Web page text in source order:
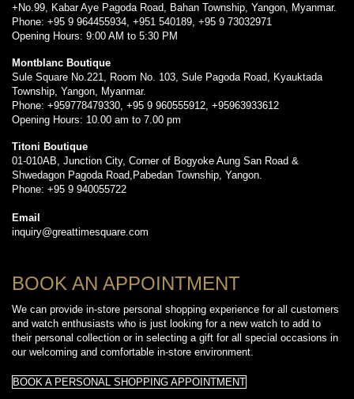
+No.99, Kabar Aye Pagoda Road, Bahan Township, Yangon, Myanmar.
Phone: +95 9 964455934, +951 540189, +95 9 73032971
Opening Hours: 9:00 AM to 5:30 PM
Montblanc Boutique
Sule Square No.221, Room No. 103, Sule Pagoda Road, Kyauktada
Township, Yangon, Myanmar.
Phone: +959778479330, +95 9 960555912, +95963933612
Opening Hours: 10.00 am to 7.00 pm
Titoni Boutique
01-010AB, Junction City, Corner of Bogyoke Aung San Road &
Shwedagon Pagoda Road,Pabedan Township, Yangon.
Phone: +95 9 940055722
Email
inquiry@greattimesquare.com
BOOK AN APPOINTMENT
We can provide in-store personal shopping experience for all customers
and watch enthusiasts who is just looking for a new watch to add to
their personal collection or in selecting a gift for all special occasions in
our welcoming and comfortable in-store environment.
BOOK A PERSONAL SHOPPING APPOINTMENT